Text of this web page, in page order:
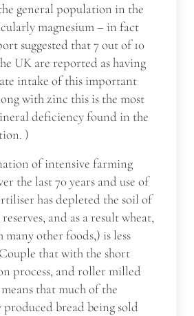
general population in the
magnesium – in fact
suggested that 7 out of 10
UK are reported as having
intake of this important
with zinc this is the most
deficiency found in the
)
of intensive farming
the last 70 years and use of
has depleted the soil of
and as a result wheat,
many other foods,) is less
that with the short
process, and roller milled
that much of the
bread being sold